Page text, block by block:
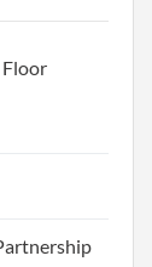
Floor